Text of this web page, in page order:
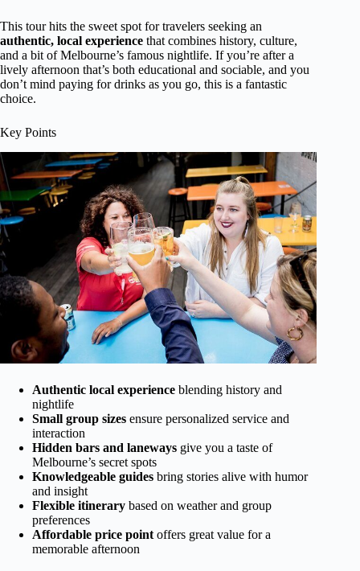
This tour hits the sweet spot for travelers seeking an
authentic, local experience that combines history, culture,
and a bit of Melbourne’s famous nightlife. If you’re after a
lively afternoon that’s both educational and sociable, and you
don’t mind paying for drinks as you go, this is a fantastic
choice.
Key Points
Authentic local experience blending history and
nightlife
Small group sizes ensure personalized service and
interaction
Hidden bars and laneways give you a taste of
Melbourne’s secret spots
Knowledgeable guides bring stories alive with humor
and insight
Flexible itinerary based on weather and group
preferences
Affordable price point offers great value for a
memorable afternoon